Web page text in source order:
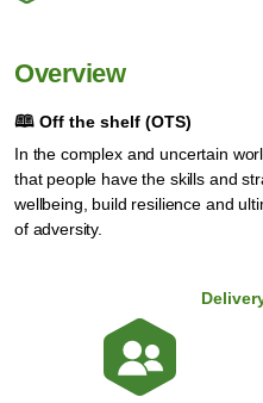
Overview
🕮 Off the shelf (OTS)
In the complex and uncertain
that people have the skills and
wellbeing, build resilience and
of adversity.